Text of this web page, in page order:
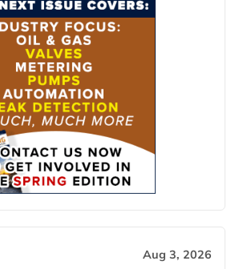
Aug 3, 2026